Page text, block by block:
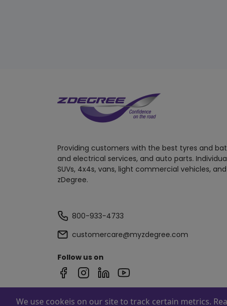
Providing customers with the best tyres and
and electrical services, and auto parts.
SUVs, 4x4s, vans, light commercial vehicles,
zDegree.
800-933-4733
customercare@myzdegree.com
Follow us on
Powered
We use cookeis on our site to track certain metrics.